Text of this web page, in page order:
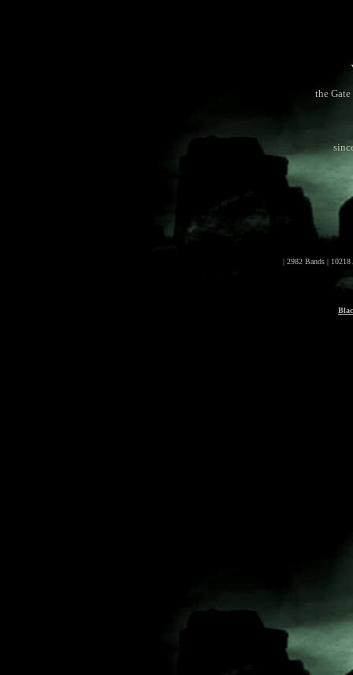
the
| 2982 Bands |